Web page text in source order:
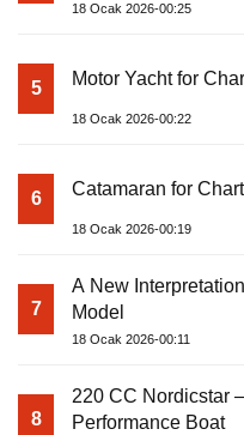
18 Ocak 2026-00:25
5 Motor Yacht for
18 Ocak 2026-00:22
6 Catamaran for
18 Ocak 2026-00:19
7
A New
Model
18 Ocak 2026-00:11
8
220 CC Nordicstar
Performance Boat